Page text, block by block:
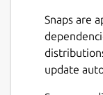
POP3
strict).
Snaps are
update